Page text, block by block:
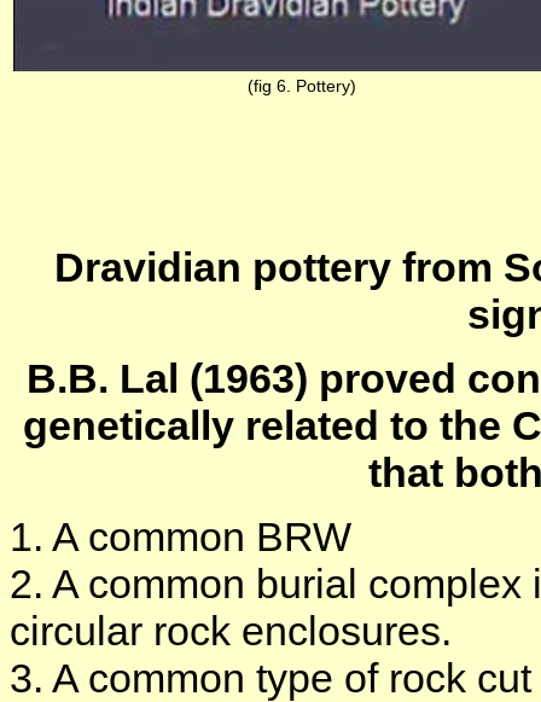
(fig 6. Pottery)
Dravidian pottery from
B.B. Lal (1963) proved
genetically related to the
that
1. A common BRW
2. A common burial
circular rock enclosures.
3. A common type of rock